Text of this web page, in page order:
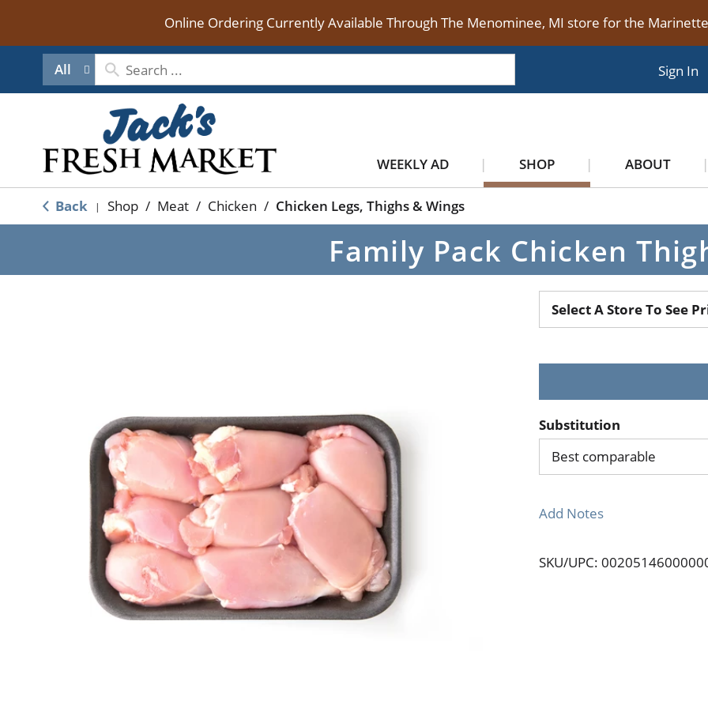
Online Ordering Currently Available Through The Menominee, MI store for the
All Sign In
WEEKLY AD SHOP ABOUT
Back | Shop / Meat / Chicken / Chicken Legs, Thighs & Wings
Family Pack Chicken
Select A Store To See
Substitution
Best comparable
Add Notes
SKU/UPC: